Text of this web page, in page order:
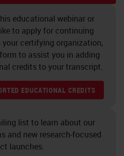
educational webinar or
to apply for continuing
certifying organization,
to assist you in adding
credits to your transcript.
EDUCATIONAL CREDITS
list to learn about our
and new research-focused
launches.